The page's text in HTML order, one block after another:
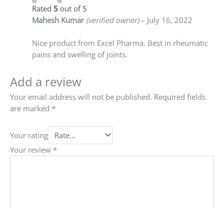
Rated 5out of 5
Mahesh Kumar (verified owner) – July 16, 2022
Nice product from Excel Pharma. Best in rheumatic
pains and swelling of joints.
Add a review
Your email address will not be published. Required fields
are marked *
Your rating
Your review *